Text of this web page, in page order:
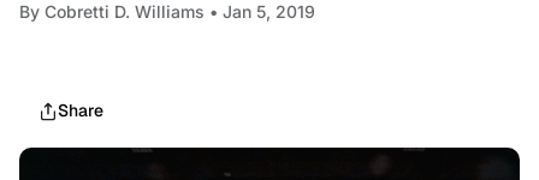
By Cobretti D. Williams • Jan 5, 2019
Share